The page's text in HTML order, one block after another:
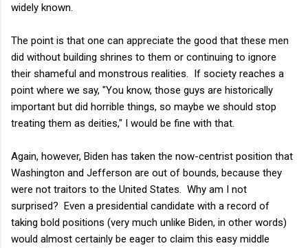
widely known.
The point is that one can appreciate the good that these men
did without building shrines to them or continuing to ignore
their shameful and monstrous realities. If society reaches a
point where we say, "You know, those guys are historically
important but did horrible things, so maybe we should stop
treating them as deities," I would be fine with that.
Again, however, Biden has taken the now-centrist position that
Washington and Jefferson are out of bounds, because they
were not traitors to the United States. Why am I not
surprised? Even a presidential candidate with a record of
taking bold positions (very much unlike Biden, in other words)
would almost certainly be eager to claim this easy middle